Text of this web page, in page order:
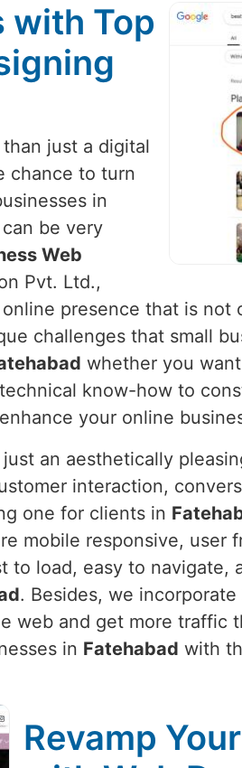
with Top
just a digital
chance to turn
in
be very
Web
Pvt. Ltd.,
presence that is
challenges that small
whether you
know-how to
your online
an aesthetically
interaction,
one for clients in
mobile responsive, user
load, easy to navigate,
. Besides, we
web and get more traffic
in Fatehabad with
Revamp